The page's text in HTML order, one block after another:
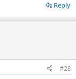
Reply
#28